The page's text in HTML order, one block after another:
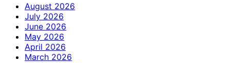
August 2026
July 2026
June 2026
May 2026
April 2026
March 2026